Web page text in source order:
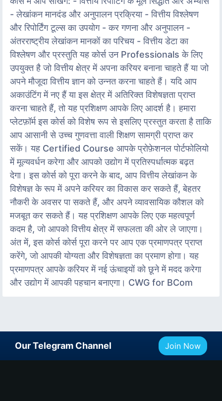
- लेखांकन मानदंड और अनुपालन प्रक्रिया - वित्तीय विश्लेषण
और रिपोर्टिंग टूल्स का उपयोग - कर गणना और अनुपालन -
अंतरराष्ट्रीय लेखांकन मानकों का परिचय - वित्तीय डेटा का
विश्लेषण और प्रस्तुति यह कोर्स उन Professionals के लिए
उपयुक्त है जो वित्तीय क्षेत्र में अपना करियर बनाना चाहते हैं या जो
अपने मौजूदा वित्तीय ज्ञान को उन्नत करना चाहते हैं। यदि आप
अकाउंटिंग में नए हैं या इस क्षेत्र में अतिरिक्त विशेषज्ञता प्राप्त
करना चाहते हैं, तो यह प्रशिक्षण आपके लिए आदर्श है। हमारा
प्लेटफ़ॉर्म इस कोर्स को विशेष रूप से इसलिए प्रस्तुत करता है ताकि
आप आसानी से उच्च गुणवत्ता वाली शिक्षण सामग्री प्राप्त कर
सकें। यह Certified Course आपके प्रोफ़ेशनल पोर्टफोलियो
में मूल्यवर्धन करेगा और आपको उद्योग में प्रतिस्पर्धात्मक बढ़त
देगा। इस कोर्स को पूरा करने के बाद, आप वित्तीय लेखांकन के
विशेषज्ञ के रूप में अपने करियर का विकास कर सकते हैं, बेहतर
नौकरी के अवसर पा सकते हैं, और अपने व्यावसायिक कौशल को
मजबूत कर सकते हैं। यह प्रशिक्षण आपके लिए एक महत्वपूर्ण
कदम है, जो आपको वित्तीय क्षेत्र में सफलता की ओर ले जाएगा।
अंत में, इस कोर्स कोर्स पूरा करने पर आप एक प्रमाणपत्र प्राप्त
करेंगे, जो आपकी योग्यता और विशेषज्ञता का प्रमाण होगा। यह
प्रमाणपत्र आपके करियर में नई ऊंचाइयों को छूने में मदद करेगा
और उद्योग में आपकी पहचान बनाएगा। CWG for BCom
Our Telegram Channel Join Now